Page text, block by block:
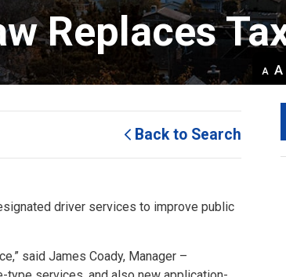
Replaces
text
size
Back to Search
driver services to improve public
said James Coady, Manager –